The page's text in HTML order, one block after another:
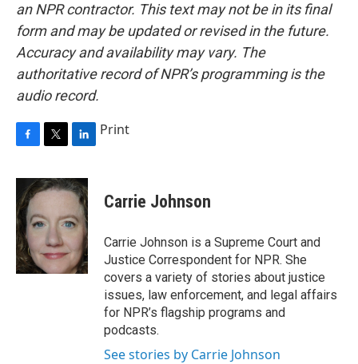
an NPR contractor. This text may not be in its final
form and may be updated or revised in the future.
Accuracy and availability may vary. The
authoritative record of NPR’s programming is the
audio record.
c
e
b
o
o
k
i
t
e
r
n
k
d
n
Print
Carrie Johnson
Carrie Johnson is a Supreme Court and
Justice Correspondent for NPR. She
covers a variety of stories about justice
issues, law enforcement, and legal affairs
for NPR’s flagship programs and
podcasts.
See stories by Carrie Johnson